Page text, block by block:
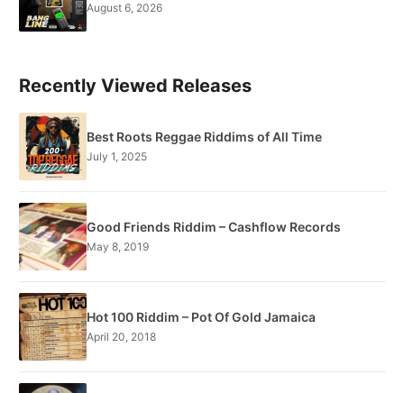
August 6, 2026
Recently Viewed Releases
Best Roots Reggae Riddims of All Time
July 1, 2025
Good Friends Riddim – Cashflow Records
May 8, 2019
Hot 100 Riddim – Pot Of Gold Jamaica
April 20, 2018